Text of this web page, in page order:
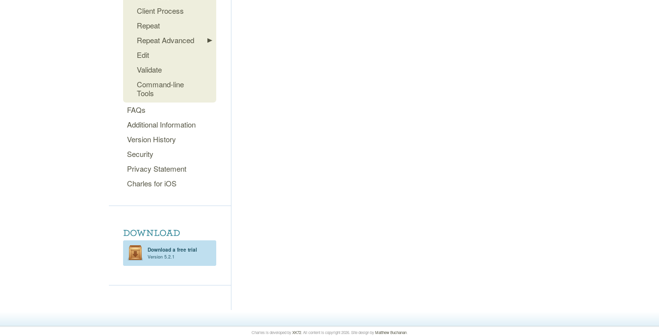
Client Process
Repeat
Repeat Advanced
Edit
Validate
Command-line
Tools
FAQs
Additional Information
Version History
Security
Privacy Statement
Charles for iOS
Download a free trial
Version 5.2.1
Charles is developed byXK72 . All content is copyright 2026. Site design byMatthew Buchanan